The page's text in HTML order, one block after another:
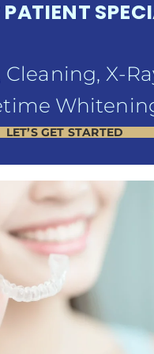
Cleaning, X-
LET’S GET STARTED